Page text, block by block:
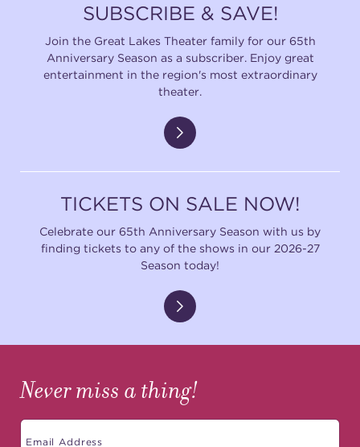
GREAT LAKES THEATRE OFFICES
SUBSCRIBE & SAVE!
Join the Great Lakes Theater family for our 65th
Anniversary Season as a subscriber. Enjoy great
entertainment in the region's most extraordinary
theater.
TICKETS ON SALE NOW!
Celebrate our 65th Anniversary Season with us by
finding tickets to any of the shows in our 2026-27
Season today!
Never miss a thing!